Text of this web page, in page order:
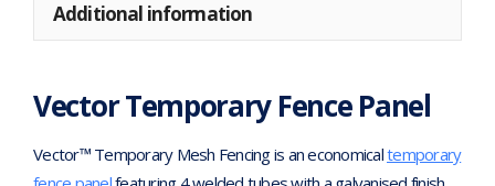
Additional information
Vector Temporary Fence Panel
Vector™ Temporary Mesh Fencing is an economicaltemporary